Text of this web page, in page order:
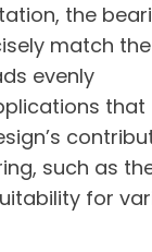
the
match the
evenly
that
such as the
for